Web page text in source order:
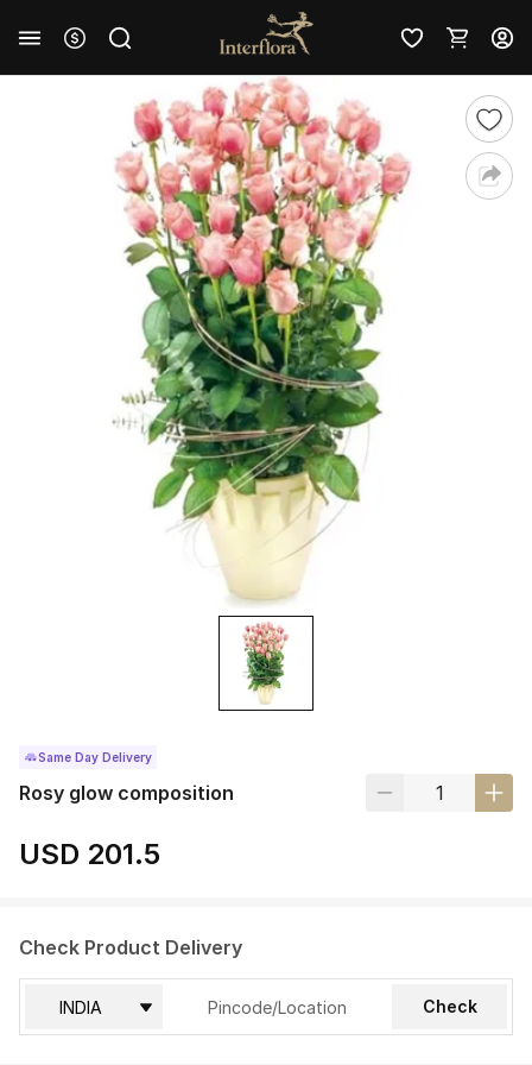
Same Day Delivery
Rosy glow composition
USD 201.5
Check Product Delivery
Check